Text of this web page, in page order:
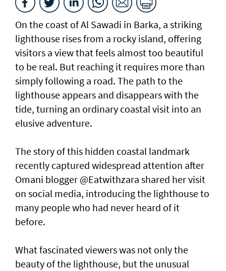
On the coast of Al Sawadi in Barka, a striking
lighthouse rises from a rocky island, offering
visitors a view that feels almost too beautiful
to be real. But reaching it requires more than
simply following a road. The path to the
lighthouse appears and disappears with the
tide, turning an ordinary coastal visit into an
elusive adventure.
The story of this hidden coastal landmark
recently captured widespread attention after
Omani blogger @Eatwithzara shared her visit
on social media, introducing the lighthouse to
many people who had never heard of it
before.
What fascinated viewers was not only the
beauty of the lighthouse, but the unusual